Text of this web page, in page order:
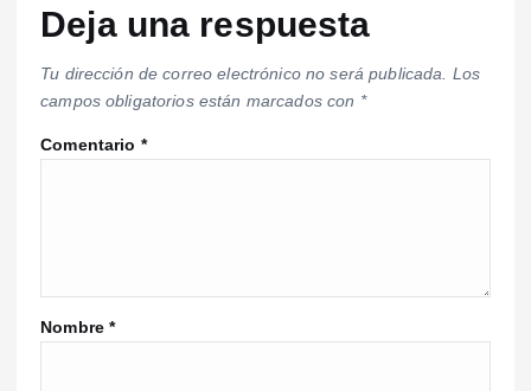
Deja una respuesta
Tu dirección de correo electrónico no será publicada. Los
campos obligatorios están marcados con *
Comentario *
Nombre*